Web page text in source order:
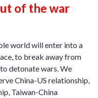
of the war
world will enter into a
to break away from
detonate wars. We
China-US relationship,
Taiwan-China